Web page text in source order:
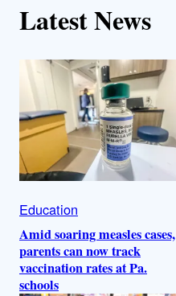
Latest News
Education
Amid soaring measles cases,
parents can now track
vaccination rates at Pa.
schools